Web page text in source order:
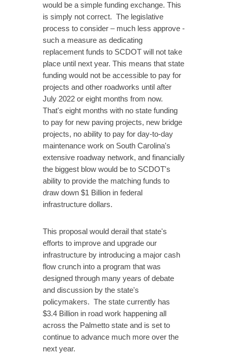
would be a simple funding exchange. This
is simply not correct. The legislative
process to consider – much less approve -
such a measure as dedicating
replacement funds to SCDOT will not take
place until next year. This means that state
funding would not be accessible to pay for
projects and other roadworks until after
July 2022 or eight months from now.
That's eight months with no state funding
to pay for new paving projects, new bridge
projects, no ability to pay for day-to-day
maintenance work on South Carolina's
extensive roadway network, and financially
the biggest blow would be to SCDOT's
ability to provide the matching funds to
draw down $1 Billion in federal
infrastructure dollars.
This proposal would derail that state's
efforts to improve and upgrade our
infrastructure by introducing a major cash
flow crunch into a program that was
designed through many years of debate
and discussion by the state's
policymakers. The state currently has
$3.4 Billion in road work happening all
across the Palmetto state and is set to
continue to advance much more over the
next year.